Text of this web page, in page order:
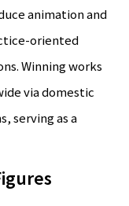
animation and
oriented
Winning works
via domestic
serving as a